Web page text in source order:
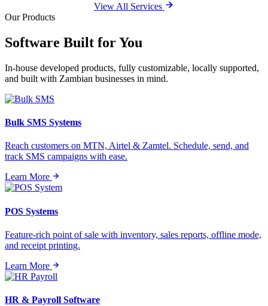
View All Services
Our Products
Software Built forYou
In-house developed products, fully customizable, locally supported,
and built with Zambian businesses in mind.
Bulk SMS Systems
Reach customers on MTN, Airtel & Zamtel. Schedule, send, and
track SMS campaigns with ease.
Learn More
POS Systems
Feature-rich point of sale with inventory, sales reports, offline mode,
and receipt printing.
Learn More
HR & Payroll Software